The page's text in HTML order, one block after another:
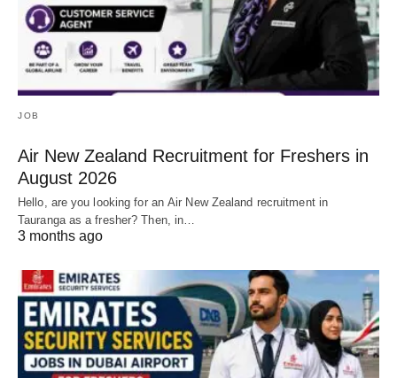
JOB
Air New Zealand Recruitment for Freshers in
August 2026
Hello, are you looking for an Air New Zealand recruitment in
Tauranga as a fresher? Then, in…
3 months ago